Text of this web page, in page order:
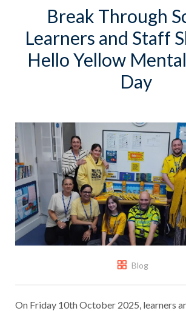
Break Through
Learners and Staff
Hello Yellow
Day
Blog
On Friday 10th October 2025, learners